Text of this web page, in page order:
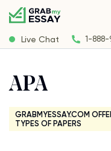
Live Chat 1-888-
APA
GRABMYESSAY.COM
TYPES OF PAPERS